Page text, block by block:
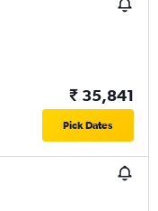
₹ 35,841
Pick Dates